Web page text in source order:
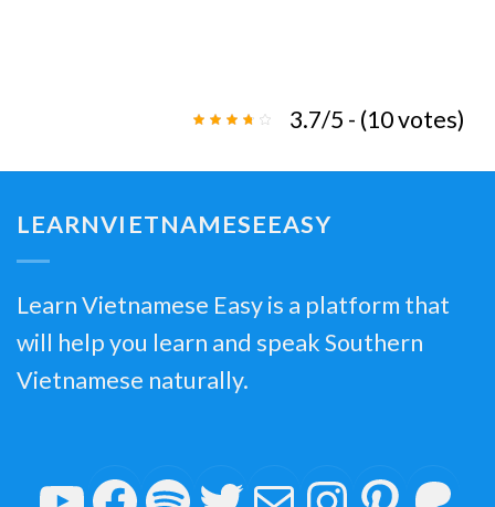
3.7/5 - (10 votes)
LEARNVIETNAMESEEASY
Learn Vietnamese Easy is a platform that
will help you learn and speak Southern
Vietnamese naturally.
YouTube
Facebook
Spotify
Twitter
Mail